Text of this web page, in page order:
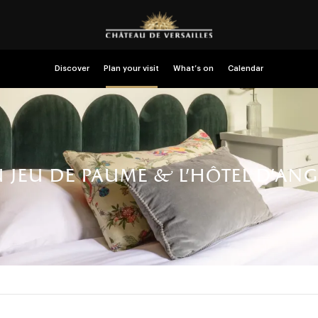
Discover Plan your visit What’s on Calendar
de paume & l’hôtel